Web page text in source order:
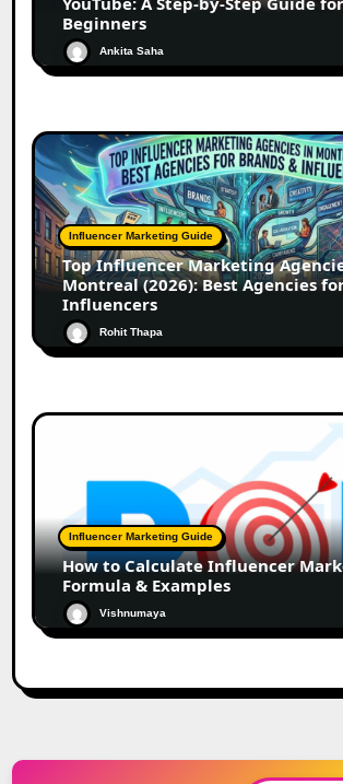
Beginners
Ankita Saha
Influencer Marketing Guide
Top Influencer Marketing
Montreal (2026): Best Agencies
Influencers
Rohit Thapa
Influencer Marketing Guide
How to Calculate Influencer
Formula & Examples
Vishnumaya